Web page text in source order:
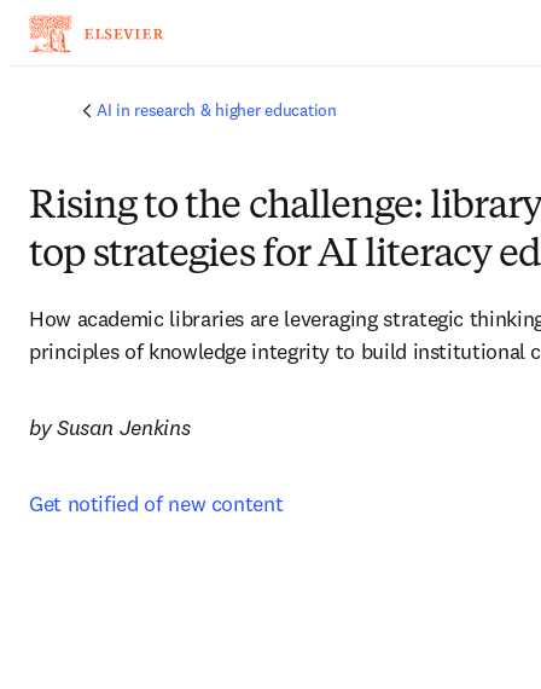
AI in research & higher education
Rising to the challenge:
top strategies for AI literacy
How academic libraries are leveraging strategic
principles of knowledge integrity to build institutional
by Susan Jenkins
Get notified of new content